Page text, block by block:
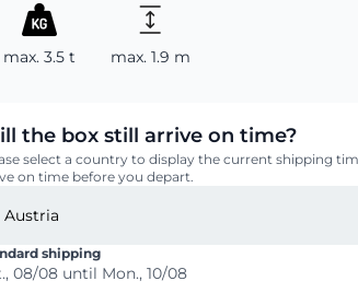
max. 3.5 t max. 1.9 m
the box still arrive on time?
select a country to display the current shipping
on time before you depart.
shipping
08/08 until Mon., 10/08